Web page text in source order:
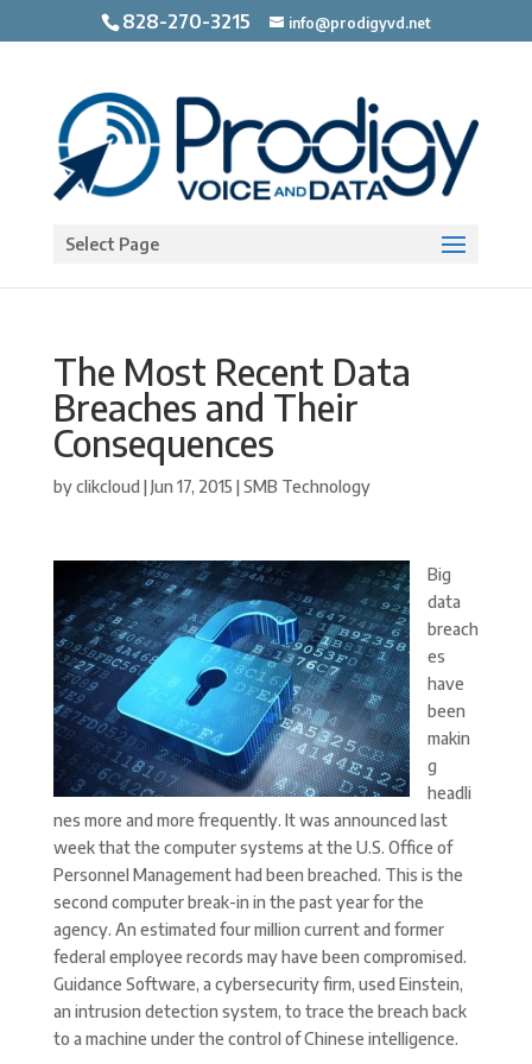
828-270-3215 info@prodigyvd.net
Select Page
The Most Recent Data
Breaches and Their
Consequences
byclikcloud |Jun 17, 2015 |SMB Technology
Big
data
breach
es
have
been
makin
g
headli
nes more and more frequently. It was announced last
week that the computer systems at the U.S. Office of
Personnel Management had been breached. This is the
second computer break-in in the past year for the
agency. An estimated four million current and former
federal employee records may have been compromised.
Guidance Software, a cybersecurity firm, used Einstein,
an intrusion detection system, to trace the breach back
to a machine under the control of Chinese intelligence.